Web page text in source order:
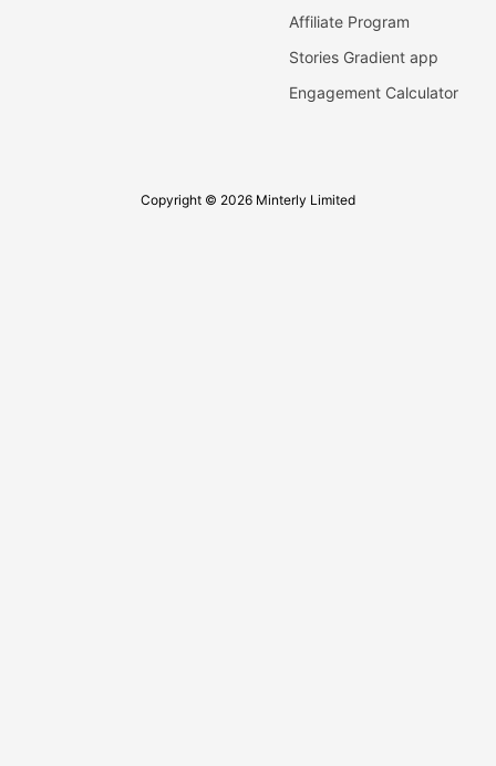
Affiliate Program
Stories Gradient app
Engagement Calculator
Copyright © 2026 Minterly Limited